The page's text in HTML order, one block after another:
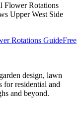
Flower Rotations
Upper West Side
Rotations GuideFree
design, lawn
for residential and
and beyond.